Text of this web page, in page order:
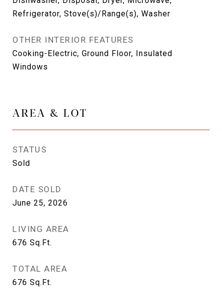
Refrigerator, Stove(s)/Range(s), Washer
OTHER INTERIOR FEATURES
Cooking-Electric, Ground Floor, Insulated
Windows
AREA & LOT
STATUS
Sold
DATE SOLD
June 25, 2026
LIVING AREA
676 Sq.Ft.
TOTAL AREA
676 Sq.Ft.